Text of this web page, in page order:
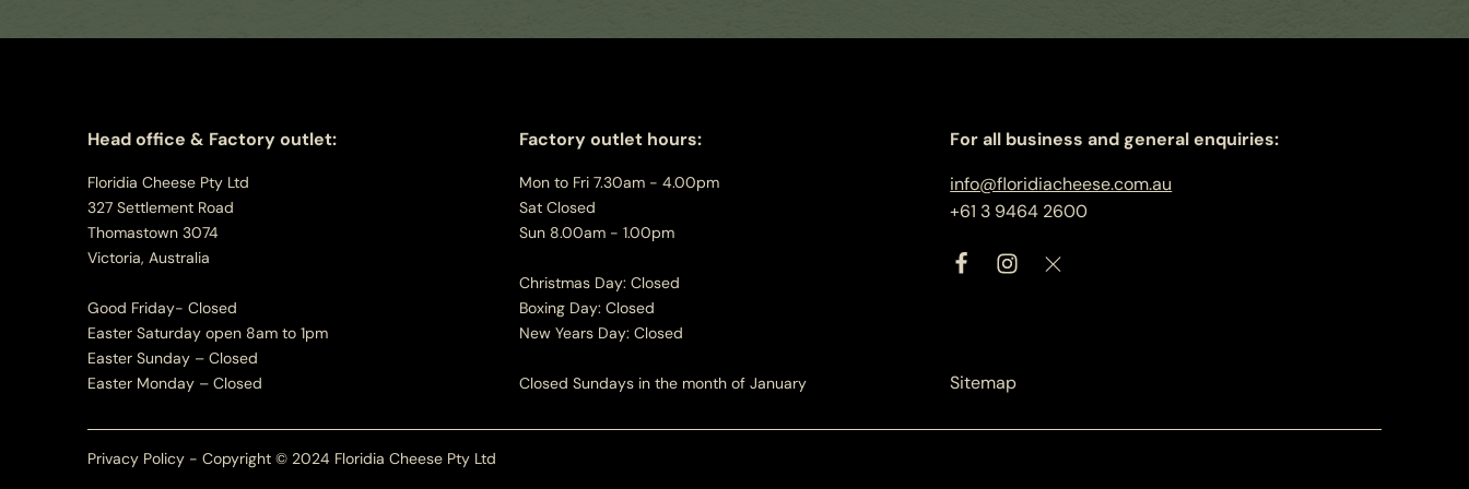
Head office & Factory outlet:
Floridia Cheese Pty Ltd
327 Settlement Road
Thomastown 3074
Victoria, Australia
Good Friday- Closed
Easter Saturday open 8am to 1pm
Easter Sunday – Closed
Easter Monday – Closed
Factory outlet hours:
Mon to Fri 7.30am - 4.00pm
Sat Closed
Sun 8.00am - 1.00pm
Christmas Day: Closed
Boxing Day: Closed
New Years Day: Closed
Closed Sundays in the month of January
For all business and general enquiries:
info@floridiacheese.com.au
+61 3 9464 2600
Sitemap
Privacy Policy - Copyright © 2024 Floridia Cheese Pty Ltd